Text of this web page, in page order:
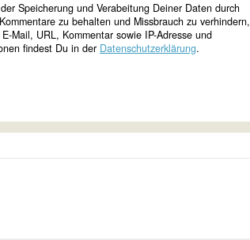
Speicherung und Verabeitung Deiner Daten durch
zu behalten und Missbrauch zu verhindern,
Mail, URL, Kommentar sowie IP-Adresse und
findest Du in der Datenschutzerklärung.